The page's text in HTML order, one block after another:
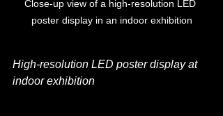
Close-up view of a high-resolution LED
poster display in an indoor exhibition
High-resolution LED poster display at
indoor exhibition